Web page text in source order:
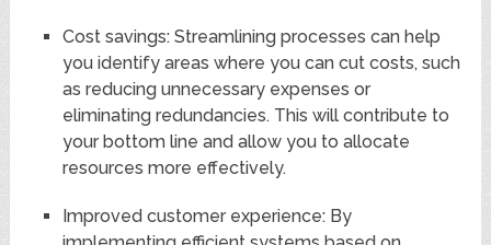
Cost savings: Streamlining processes can help
you identify areas where you can cut costs, such
as reducing unnecessary expenses or
eliminating redundancies. This will contribute to
your bottom line and allow you to allocate
resources more effectively.
Improved customer experience: By